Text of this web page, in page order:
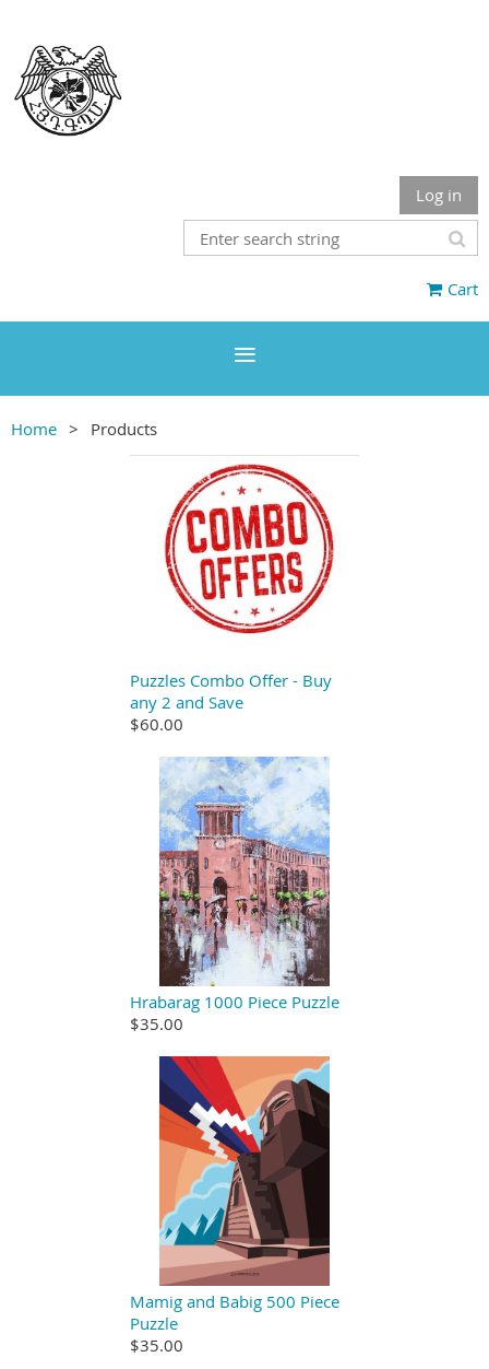
Log in
Cart
Home Products
Puzzles Combo Offer - Buy
any 2 and Save
$60.00
Hrabarag 1000 Piece Puzzle
$35.00
Mamig and Babig 500 Piece
Puzzle
$35.00